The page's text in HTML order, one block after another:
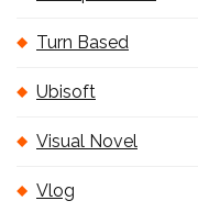
Turn Based
Ubisoft
Visual Novel
Vlog